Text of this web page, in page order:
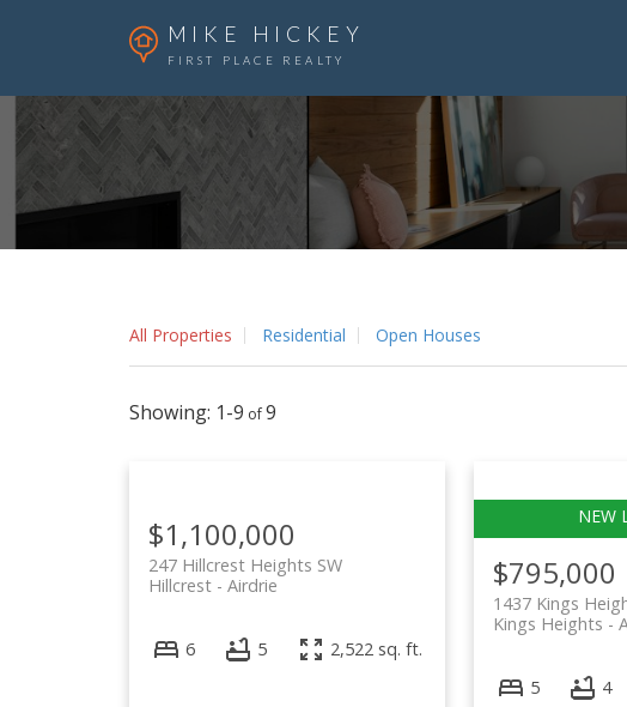
MIKE HICKEY
FIRST PLACE REALTY
All Properties Residential Open Houses
1-9 9
$1,100,000
247 Hillcrest Heights SW
Airdrie
Hillcrest
6 5 2,522 sq. ft.
$795,000
1437 Kings
Kings Heights
5 4